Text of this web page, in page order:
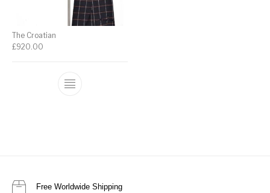
The Croatian
£920.00
Free Worldwide Shipping